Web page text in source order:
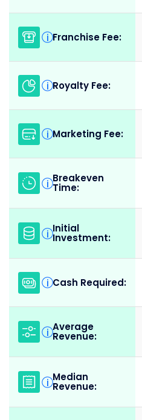
i Franchise Fee:
i Royalty Fee:
i Marketing Fee:
i Breakeven
Time:
i Initial
Investment:
i Cash Required:
i Average
Revenue:
i Median
Revenue: